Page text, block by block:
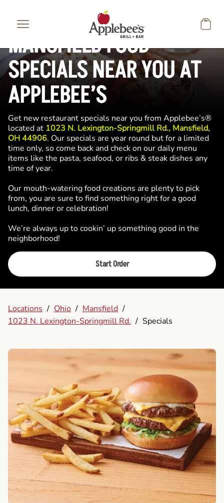
MANSFIELD FOOD
SPECIALS NEAR YOU AT
APPLEBEE’S
Get new restaurant specials near you from Applebee’s®
located at 1023 N. Lexington-Springmill Rd., Mansfield,
OH 44906. Our specials are year round but for a limited
time only, so come back and check on our daily menu
items like the pasta, seafood, or ribs & steak dishes any
time of year.
Our mouth-watering food creations are plenty to pick
from, you are sure to find something right for a good
lunch, dinner or celebration!
We’re always up to cookin’ up something good in the
neighborhood!
Start Order
Locations / Ohio / Mansfield /
1023 N. Lexington-Springmill Rd. / Specials